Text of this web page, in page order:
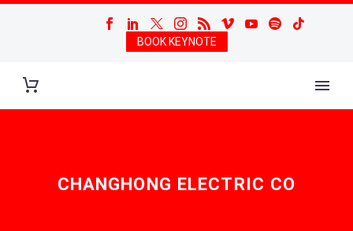
BOOK KEYNOTE
CHANGHONG ELECTRIC CO